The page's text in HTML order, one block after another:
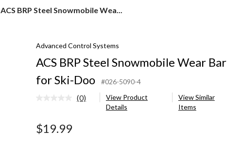
ACS
ACS BRP Steel Snowmobile Wea...
Advanced Control Systems
ACS BRP Steel Snowmobile Wear Bar
for Ski-Doo
#026-5090-4
No
(0)
View Product
Details
View Similar
Items
$19.99